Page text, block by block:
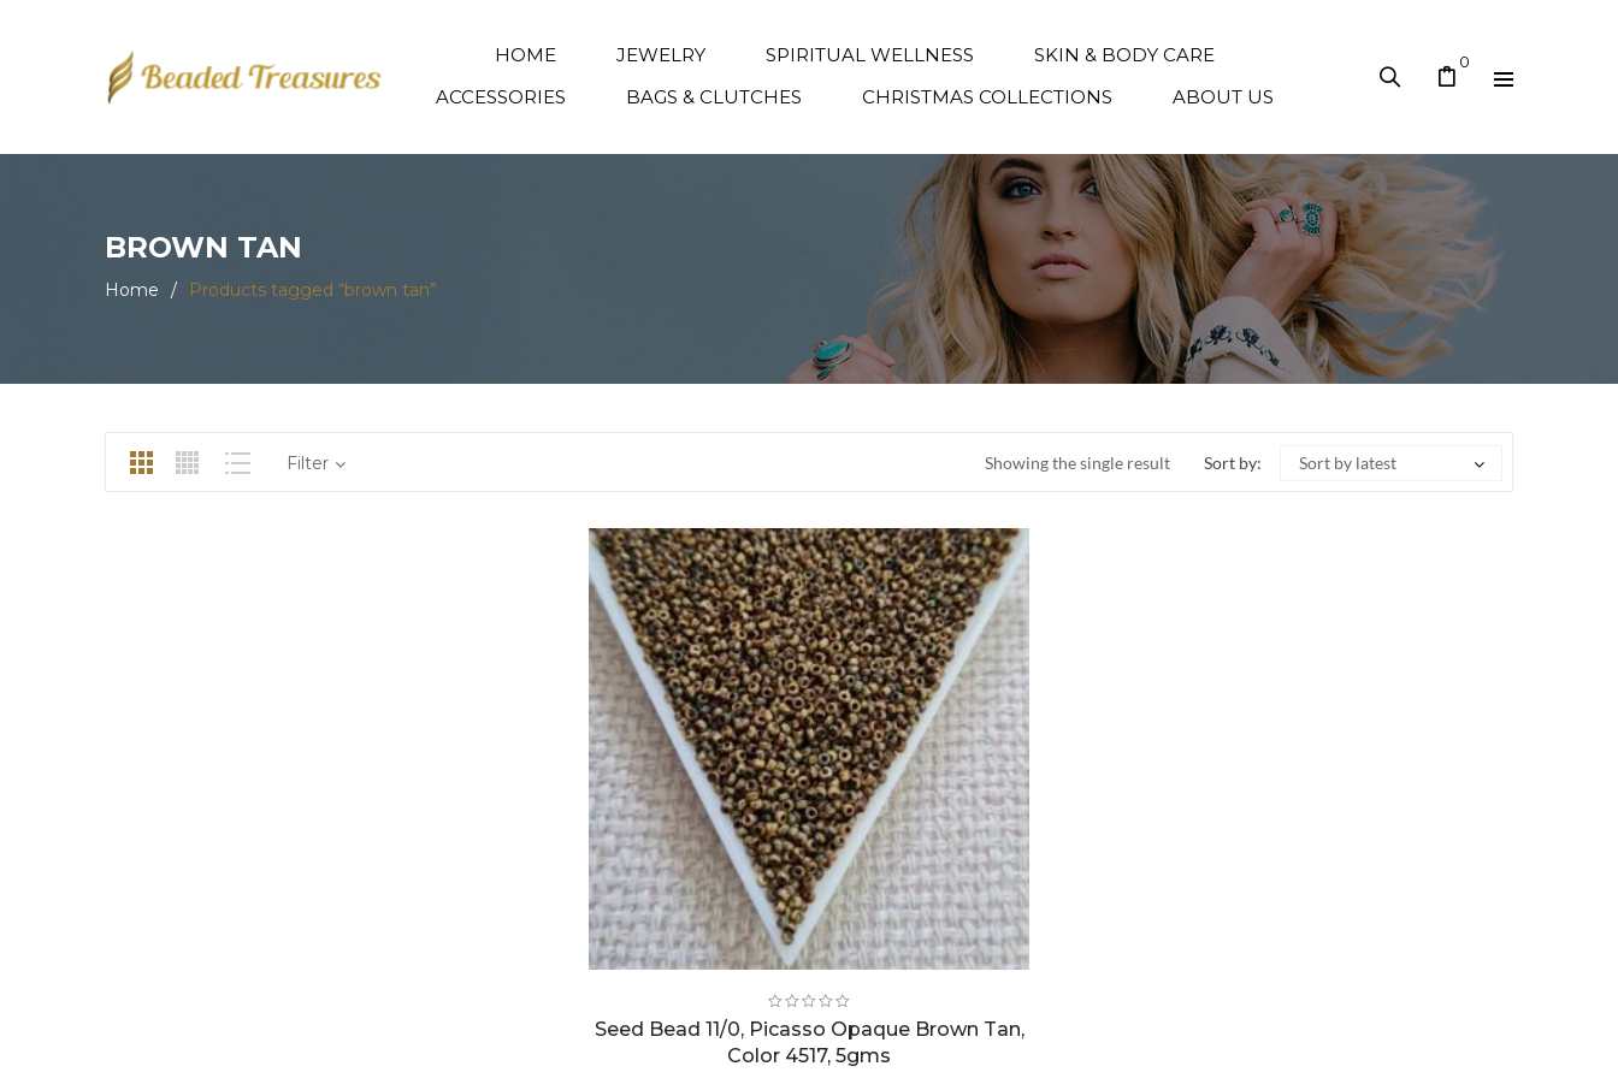
HOME JEWELRY SPIRITUAL WELLNESS
SKIN & BODY CARE
ACCESSORIES
BAGS & CLUTCHES CHRISTMAS COLLECTIONS ABOUT US
0
BROWN TAN
Home / Products tagged “brown tan”
Showing the single result
Filter Sort by: Sort by latest
Seed Bead 11/0, Picasso Opaque Brown Tan,
Color 4517, 5gms